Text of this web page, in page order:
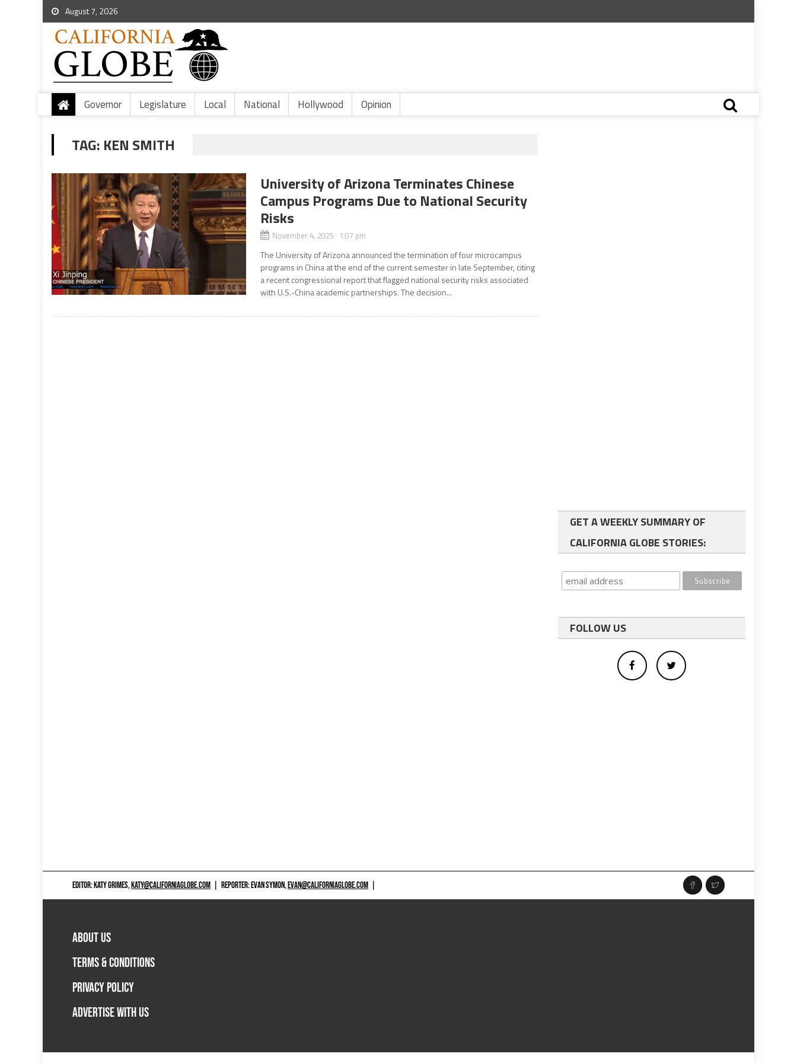
August 7, 2026
Governor Legislature Local National Hollywood Opinion
TAG: KEN SMITH
University of Arizona Terminates Chinese
Campus Programs Due to National Security
Risks
November 4, 2025 1:07 pm
The University of Arizona announced the termination of four microcampus
programs in China at the end of the current semester in late September, citing
a recent congressional report that flagged national security risks associated
with U.S.-China academic partnerships. The decision...
GET A WEEKLY SUMMARY OF
CALIFORNIA GLOBE STORIES:
FOLLOW US
EDITOR: KATY GRIMES,KATY@CALIFORNIAGLOBE.COM REPORTER: EVAN SYMON,EVAN@CALIFORNIAGLOBE.COM
ABOUT US
TERMS & CONDITIONS
PRIVACY POLICY
ADVERTISE WITH US